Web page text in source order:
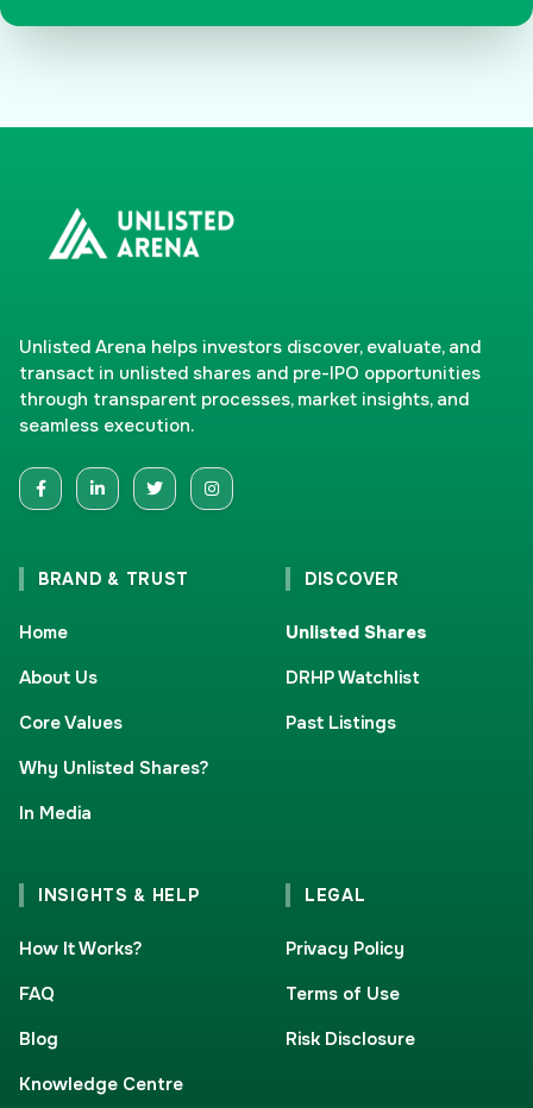
Unlisted Arena helps investors discover, evaluate, and
transact in unlisted shares and pre-IPO opportunities
through transparent processes, market insights, and
seamless execution.
BRAND & TRUST
Home
About Us
Core Values
Why Unlisted Shares?
In Media
DISCOVER
Unlisted Shares
DRHP Watchlist
Past Listings
INSIGHTS & HELP
How It Works?
FAQ
Blog
Knowledge Centre
LEGAL
Privacy Policy
Terms of Use
Risk Disclosure